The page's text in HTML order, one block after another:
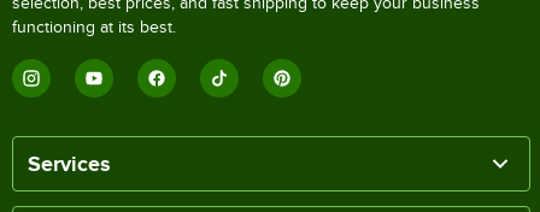
functioning at its best.
Services